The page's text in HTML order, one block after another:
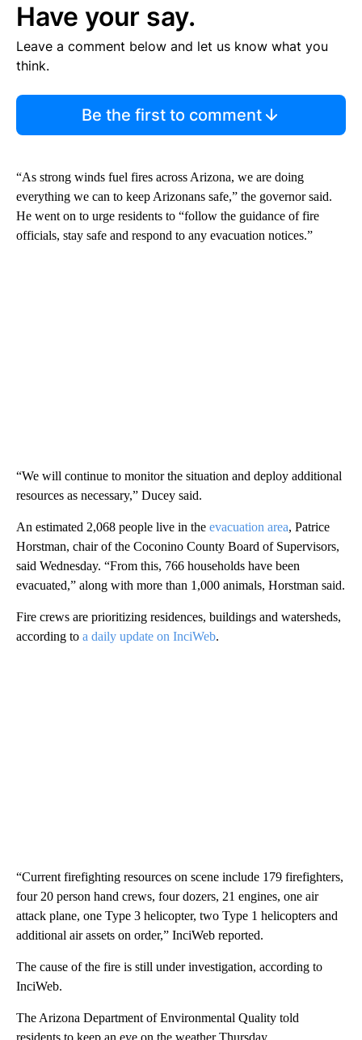
Have your say.
Leave a comment below and let us know what you
think.
Be the first to comment
“As strong winds fuel fires across Arizona, we are doing
everything we can to keep Arizonans safe,” the governor said.
He went on to urge residents to “follow the guidance of fire
officials, stay safe and respond to any evacuation notices.”
“We will continue to monitor the situation and deploy additional
resources as necessary,” Ducey said.
An estimated 2,068 people live in the evacuation area, Patrice
Horstman, chair of the Coconino County Board of Supervisors,
said Wednesday. “From this, 766 households have been
evacuated,” along with more than 1,000 animals, Horstman said.
Fire crews are prioritizing residences, buildings and watersheds,
according to a daily update on InciWeb.
“Current firefighting resources on scene include 179 firefighters,
four 20 person hand crews, four dozers, 21 engines, one air
attack plane, one Type 3 helicopter, two Type 1 helicopters and
additional air assets on order,” InciWeb reported.
The cause of the fire is still under investigation, according to
InciWeb.
The Arizona Department of Environmental Quality told